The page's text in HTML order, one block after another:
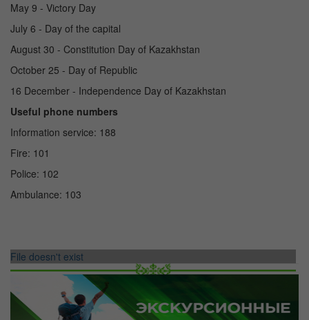
May 9 - Victory Day
July 6 - Day of the capital
August 30 - Constitution Day of Kazakhstan
October 25 - Day of Republic
16 December - Independence Day of Kazakhstan
Useful phone numbers
Information service: 188
Fire: 101
Police: 102
Ambulance: 103
File doesn't exist
ТУРЫ ПО УЗБЕКИСТАНУ